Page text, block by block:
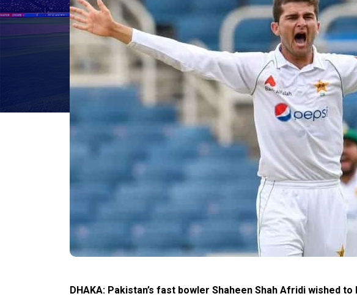
DHAKA: Pakistan’s fast bowler Shaheen Shah Afridi wished